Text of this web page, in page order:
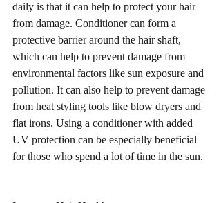
daily is that it can help to protect your hair
from damage. Conditioner can form a
protective barrier around the hair shaft,
which can help to prevent damage from
environmental factors like sun exposure and
pollution. It can also help to prevent damage
from heat styling tools like blow dryers and
flat irons. Using a conditioner with added
UV protection can be especially beneficial
for those who spend a lot of time in the sun.